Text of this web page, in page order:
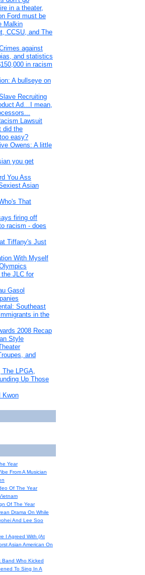
in a theater,
Ford must be
Malkin
CCSU, and The
against
and statistics
in racism
A bullseye on
Recruiting
Ad…I mean,
Lawsuit
did the
easy?
Owens: A little
you get
You Ass
Asian
That
firing off
racism - does
Tiffany's Just
With Myself
JLC for
Gasol
Southeast
in the
2008 Recap
Style
and
The LPGA,
Up Those
Kwon
Year
From A Musician
Of The Year
Of The Year
Drama On While
And Lee Soo
I Agreed With (At
Asian American On
Band Who Kicked
To Sing In A